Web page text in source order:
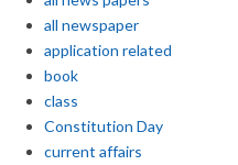
all newspaper
application related
book
class
Constitution Day
current affairs